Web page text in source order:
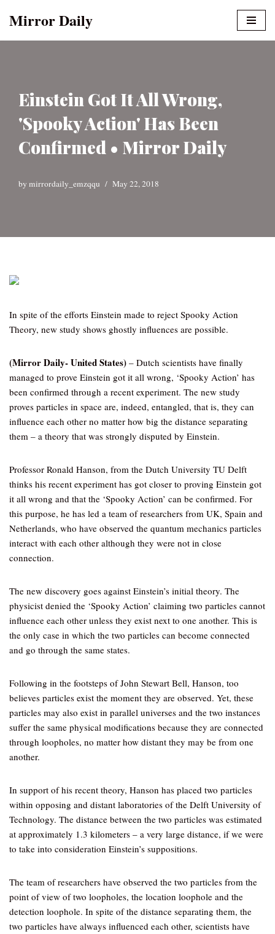
Mirror Daily
Einstein Got It All Wrong,
'Spooky Action' Has Been
Confirmed • Mirror Daily
by mirrordaily_emzqqu May 22, 2018
In spite of the efforts Einstein made to reject Spooky Action
Theory, new study shows ghostly influences are possible.
(Mirror Daily- United States) – Dutch scientists have finally
managed to prove Einstein got it all wrong, ‘Spooky Action’ has
been confirmed through a recent experiment. The new study
proves particles in space are, indeed, entangled, that is, they can
influence each other no matter how big the distance separating
them – a theory that was strongly disputed by Einstein.
Professor Ronald Hanson, from the Dutch University TU Delft
thinks his recent experiment has got closer to proving Einstein got
it all wrong and that the ‘Spooky Action’ can be confirmed. For
this purpose, he has led a team of researchers from UK, Spain and
Netherlands, who have observed the quantum mechanics particles
interact with each other although they were not in close
connection.
The new discovery goes against Einstein’s initial theory. The
physicist denied the ‘Spooky Action’ claiming two particles cannot
influence each other unless they exist next to one another. This is
the only case in which the two particles can become connected
and go through the same states.
Following in the footsteps of John Stewart Bell, Hanson, too
believes particles exist the moment they are observed. Yet, these
particles may also exist in parallel universes and the two instances
suffer the same physical modifications because they are connected
through loopholes, no matter how distant they may be from one
another.
In support of his recent theory, Hanson has placed two particles
within opposing and distant laboratories of the Delft University of
Technology. The distance between the two particles was estimated
at approximately 1.3 kilometers – a very large distance, if we were
to take into consideration Einstein’s suppositions.
The team of researchers have observed the two particles from the
point of view of two loopholes, the location loophole and the
detection loophole. In spite of the distance separating them, the
two particles have always influenced each other, scientists have